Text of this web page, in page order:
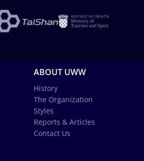
ABOUT UWW
History
The Organization
Styles
Reports & Articles
Contact Us